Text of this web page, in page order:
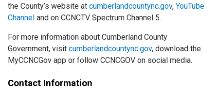
the County’s website at cumberlandcountync.gov, YouTube
Channel and on CCNCTV Spectrum Channel 5.
For more information about Cumberland County
Government, visit cumberlandcountync.gov, download the
MyCCNCGov app or follow CCNCGOV on social media.
Contact Information